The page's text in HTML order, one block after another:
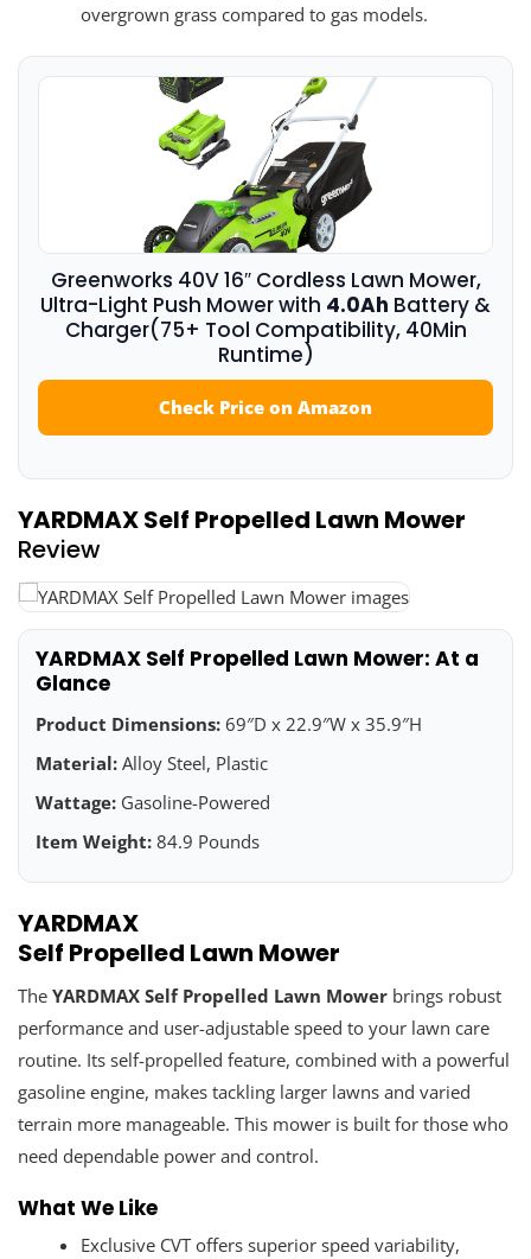
overgrown grass compared to gas models.
Greenworks 40V 16″ Cordless Lawn Mower,
Ultra-Light Push Mower with 4.0Ah Battery &
Charger(75+ Tool Compatibility, 40Min
Runtime)
Check Price on Amazon
YARDMAX Self Propelled Lawn Mower
Review
YARDMAX Self Propelled Lawn Mower: At a
Glance
Product Dimensions: 69″D x 22.9″W x 35.9″H
Material: Alloy Steel, Plastic
Wattage: Gasoline-Powered
Item Weight: 84.9 Pounds
YARDMAX
Self Propelled Lawn Mower
The YARDMAX Self Propelled Lawn Mower brings robust
performance and user-adjustable speed to your lawn care
routine. Its self-propelled feature, combined with a powerful
gasoline engine, makes tackling larger lawns and varied
terrain more manageable. This mower is built for those who
need dependable power and control.
What We Like
Exclusive CVT offers superior speed variability,